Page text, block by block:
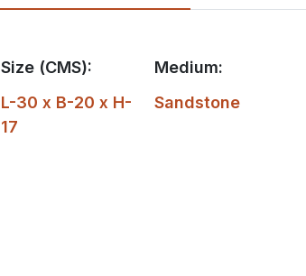
Size (CMS):
L-30 x B-20 x H-
17
Medium:
Sandstone